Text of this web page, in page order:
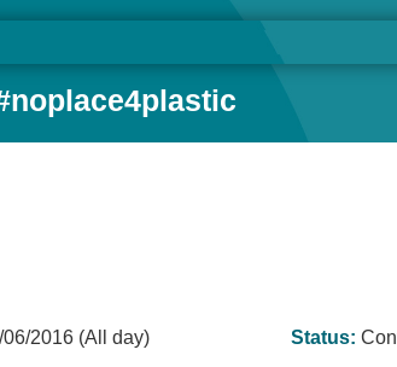
2016 (All day) Status: